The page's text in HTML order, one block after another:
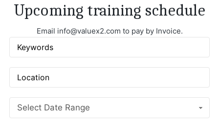
Upcoming training schedule
Email info@valuex2.com to pay by Invoice.
Select Date Range